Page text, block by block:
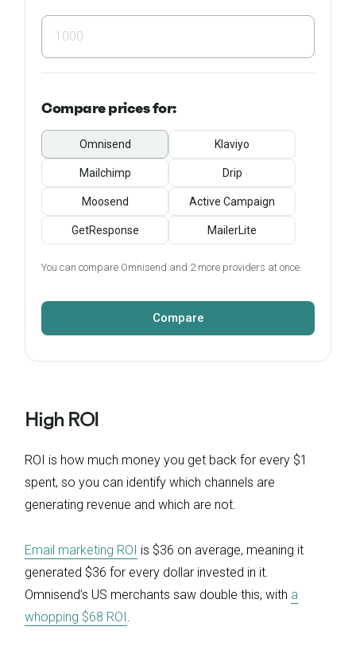
Compareprices for:
Omnisend Klaviyo
Mailchimp Drip
Moosend Active Campaign
GetResponse MailerLite
You can compare Omnisend and 2 more providers at once.
Compare
High ROI
ROI is how much money you get back for every $1
spent, so you can identify which channels are
generating revenue and which are not.
Email marketing ROI is $36 on average, meaning it
generated $36 for every dollar invested in it.
Omnisend’s US merchants saw double this, with a
whopping $68 ROI .